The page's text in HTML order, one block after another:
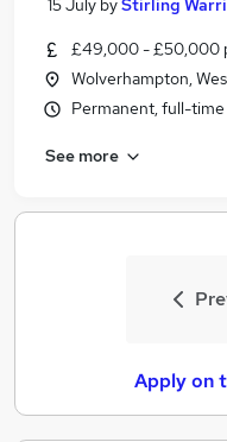
15 July byStirling
£49,000 - £50,000
Wolverhampton,
Permanent, full-time
See more
Apply on